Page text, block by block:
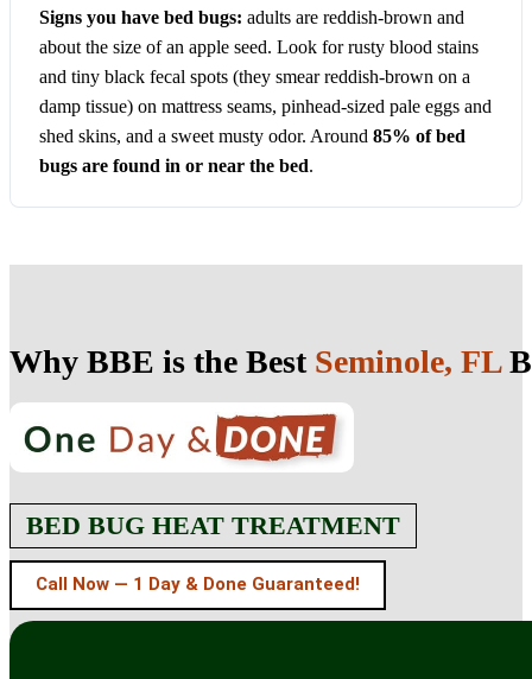
Signs you have bed bugs: adults are reddish-brown and
about the size of an apple seed. Look for rusty blood stains
and tiny black fecal spots (they smear reddish-brown on a
damp tissue) on mattress seams, pinhead-sized pale eggs and
shed skins, and a sweet musty odor. Around 85% of bed
bugs are found in or near the bed.
Why BBE is the Best Seminole, FL
BED BUG HEAT TREATMENT
Call Now — 1 Day & Done Guaranteed!